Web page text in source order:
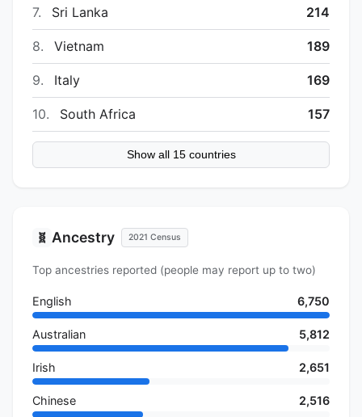
7. Sri Lanka 214
8. Vietnam 189
9. Italy 169
10. South Africa 157
Show all 15 countries
🧬 Ancestry 2021 Census
Top ancestries reported (people may report up to two)
English 6,750
Australian 5,812
Irish 2,651
Chinese 2,516